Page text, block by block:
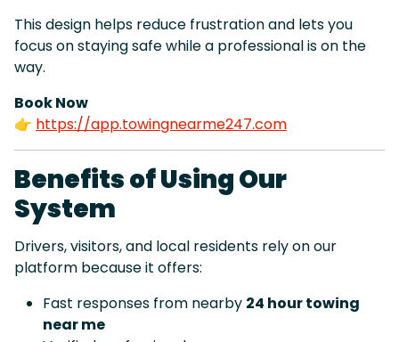
This design helps reduce frustration and lets you
focus on staying safe while a professional is on the
way.
Book Now
👉 https://app.towingnearme247.com
Benefits of Using Our
System
Drivers, visitors, and local residents rely on our
platform because it offers:
Fast responses from nearby 24 hour towing
near me